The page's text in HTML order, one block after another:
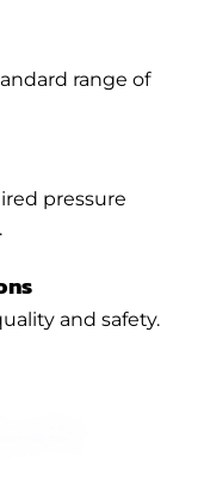
range of
pressure
and safety.